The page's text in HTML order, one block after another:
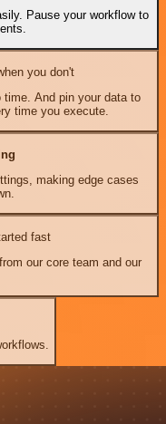
Pause your workflow to
you don't
time. And pin your data to
time you execute.
making edge cases
fast
our core team and our